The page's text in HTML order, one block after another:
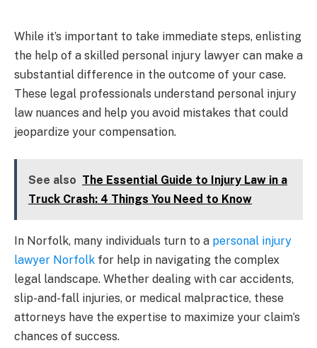
While it’s important to take immediate steps, enlisting
the help of a skilled personal injury lawyer can make a
substantial difference in the outcome of your case.
These legal professionals understand personal injury
law nuances and help you avoid mistakes that could
jeopardize your compensation.
See also The Essential Guide to Injury Law in a
Truck Crash: 4 Things You Need to Know
In Norfolk, many individuals turn to a personal injury
lawyer Norfolk for help in navigating the complex
legal landscape. Whether dealing with car accidents,
slip-and-fall injuries, or medical malpractice, these
attorneys have the expertise to maximize your claim’s
chances of success.